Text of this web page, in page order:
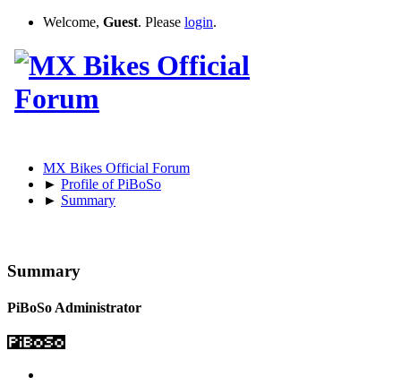
Welcome, Guest. Please login.
MX Bikes Official Forum
► Profile of PiBoSo
► Summary
Summary
PiBoSo Administrator